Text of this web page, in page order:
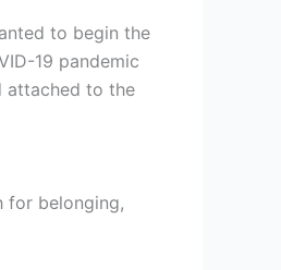
to begin the
19 pandemic
attached to the
for belonging,